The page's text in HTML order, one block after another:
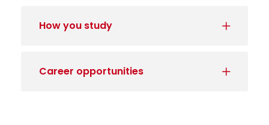
How you study
Career opportunities